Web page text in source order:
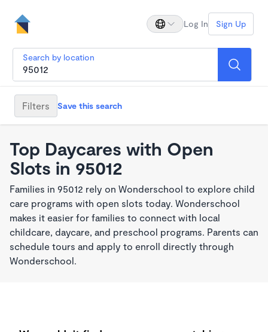
Log In Sign Up
Search by location
Filters Save this search
Top Daycares with Open
Slots in 95012
Families in 95012 rely on Wonderschool to explore child
care programs with open slots today. Wonderschool
makes it easier for families to connect with local
childcare, daycare, and preschool programs. Parents can
schedule tours and apply to enroll directly through
Wonderschool.